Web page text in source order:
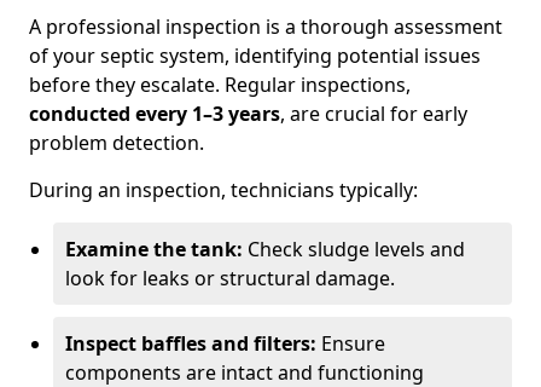
A professional inspection is a thorough assessment
of your septic system, identifying potential issues
before they escalate. Regular inspections,
conducted every 1–3 years, are crucial for early
problem detection.
During an inspection, technicians typically:
Examine the tank: Check sludge levels and
look for leaks or structural damage.
Inspect baffles and filters: Ensure
components are intact and functioning